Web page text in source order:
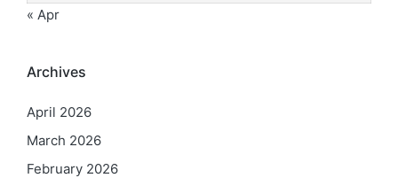
« Apr
Archives
April 2026
March 2026
February 2026